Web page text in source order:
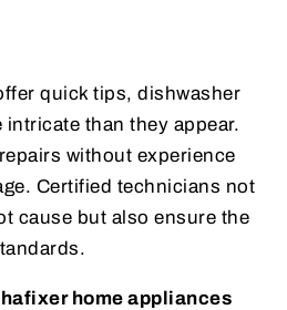
quick tips, dishwasher
than they appear.
without experience
Certified technicians not
cause but also ensure the
hafixer home appliances